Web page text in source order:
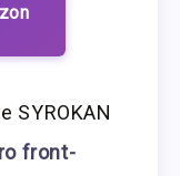
SYROKAN
front-